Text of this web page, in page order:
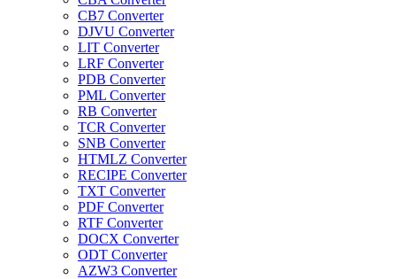
CB7 Converter
DJVU Converter
LIT Converter
LRF Converter
PDB Converter
PML Converter
RB Converter
TCR Converter
SNB Converter
HTMLZ Converter
RECIPE Converter
TXT Converter
PDF Converter
RTF Converter
DOCX Converter
ODT Converter
AZW3 Converter